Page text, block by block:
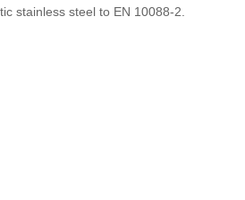
stainless steel to EN 10088-2.